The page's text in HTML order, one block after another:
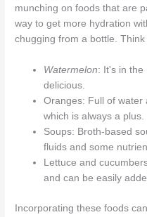
munching on foods that are
way to get more hydration
chugging from a bottle.
Watermelon: It's in the
delicious.
Oranges: Full of water
which is always a plus.
Soups: Broth-based
fluids and some
Lettuce and
and can be easily
Incorporating these foods